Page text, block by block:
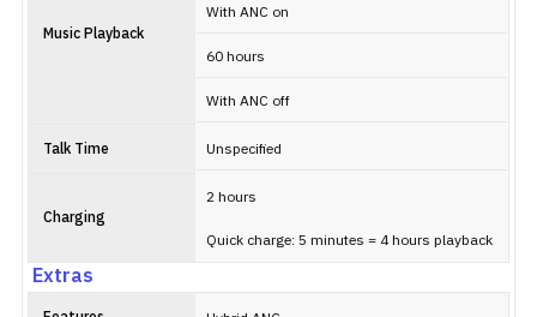
Music Playback
With ANC on
60 hours
With ANC off
Talk Time Unspecified
Charging
2 hours
Quick charge: 5 minutes = 4 hours playback
Extras